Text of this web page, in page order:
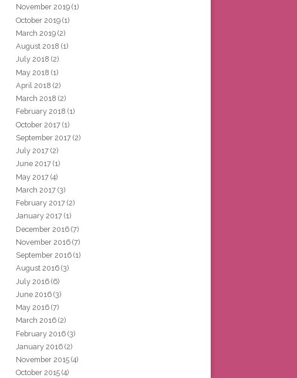
November 2019 (1)
October 2019 (1)
March 2019 (2)
August 2018 (1)
July 2018 (2)
May 2018 (1)
April 2018 (2)
March 2018 (2)
February 2018 (1)
October 2017 (1)
September 2017 (2)
July 2017 (2)
June 2017 (1)
May 2017 (4)
March 2017 (3)
February 2017 (2)
January 2017 (1)
December 2016 (7)
November 2016 (7)
September 2016 (1)
August 2016 (3)
July 2016 (6)
June 2016 (3)
May 2016 (7)
March 2016 (2)
February 2016 (3)
January 2016 (2)
November 2015 (4)
October 2015 (4)